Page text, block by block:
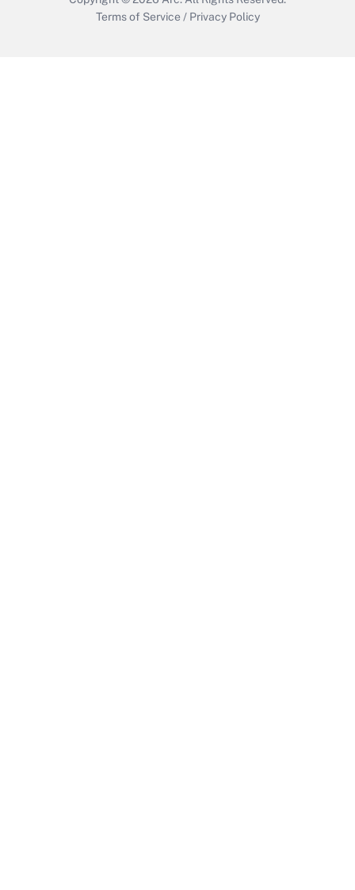
Terms of Service / Privacy Policy